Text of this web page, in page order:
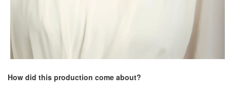
How did this production come about?